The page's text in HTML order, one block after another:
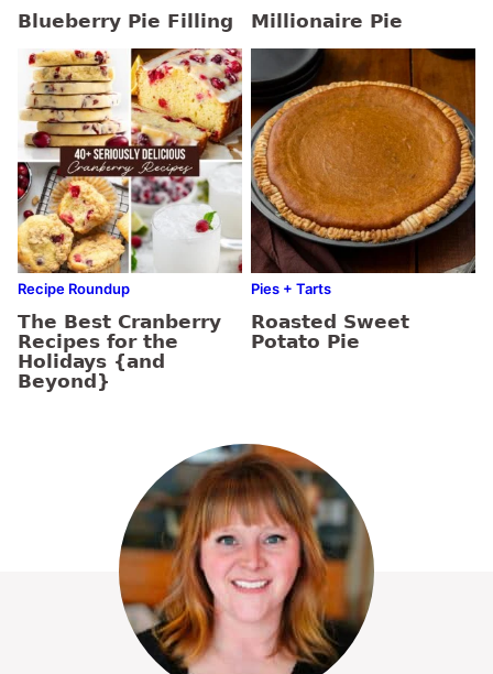
Blueberry Pie Filling Millionaire Pie
Recipe Roundup
The Best Cranberry
Recipes for the
Holidays {and
Beyond}
Pies + Tarts
Roasted Sweet
Potato Pie